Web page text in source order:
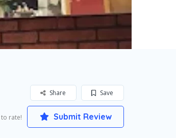
Save
Share
rate! Submit Review